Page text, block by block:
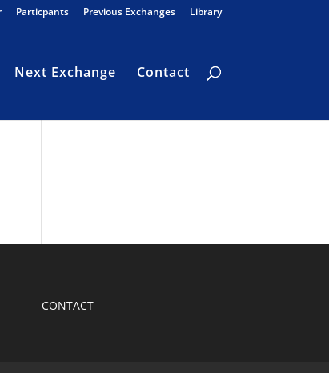
Particpants Previous Exchanges Library
Next Exchange Contact
CONTACT